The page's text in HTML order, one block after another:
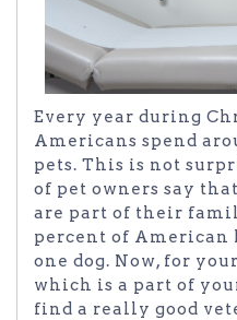
Every year during
Americans spend
pets. This is not
of pet owners say
are part of their
percent of American
one dog. Now, for
which is a part of
find a really good